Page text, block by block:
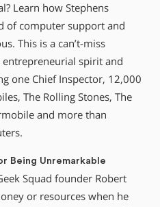
Learn how Stephens
of computer support and
This is a can’t-miss
spirit and
one Chief Inspector, 12,000
The Rolling Stones, The
and more than
Being Unremarkable
Squad founder Robert
or resources when he